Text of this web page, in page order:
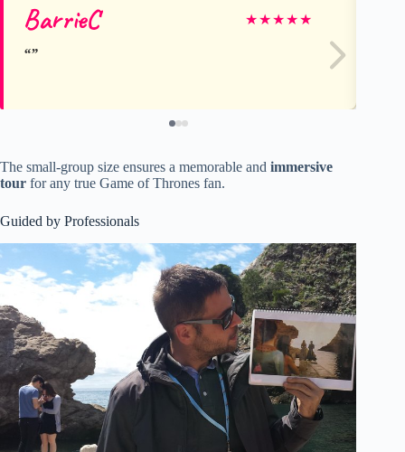
BarrieC ★★★★★
The small-group size ensures a memorable and immersive
tour for any true Game of Thrones fan.
Guided by Professionals